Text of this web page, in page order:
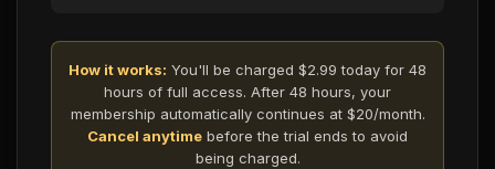
How it works: You'll be charged $2.99 today for 48
hours of full access. After 48 hours, your
membership automatically continues at $20/month.
Cancel anytime before the trial ends to avoid
being charged.